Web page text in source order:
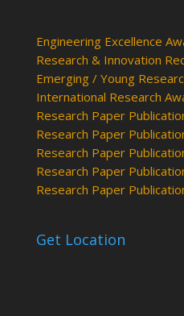
Engineering Excellence
Research & Innovation
Emerging / Young
International Research
Research Paper
Research Paper
Research Paper
Research Paper
Research Paper
Get Location